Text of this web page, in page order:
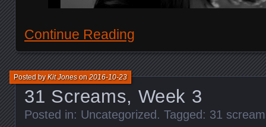
Continue Reading
31 Screams, Week 3
Posted byKit Joneson2016-10-23
Posted in: Uncategorized . Tagged: 31